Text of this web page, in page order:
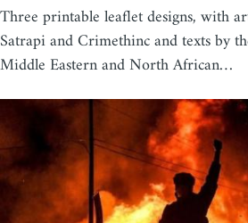
Three printable leaflet designs, with
Satrapi and Crimethinc and texts by
Middle Eastern and North African…